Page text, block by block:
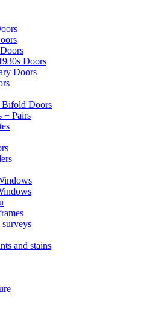
Doors
Doors
Bifold Doors
+ Pairs
surveys
and stains